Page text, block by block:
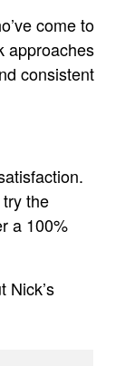
come to
approaches
consistent
the
a 100%
Nick’s